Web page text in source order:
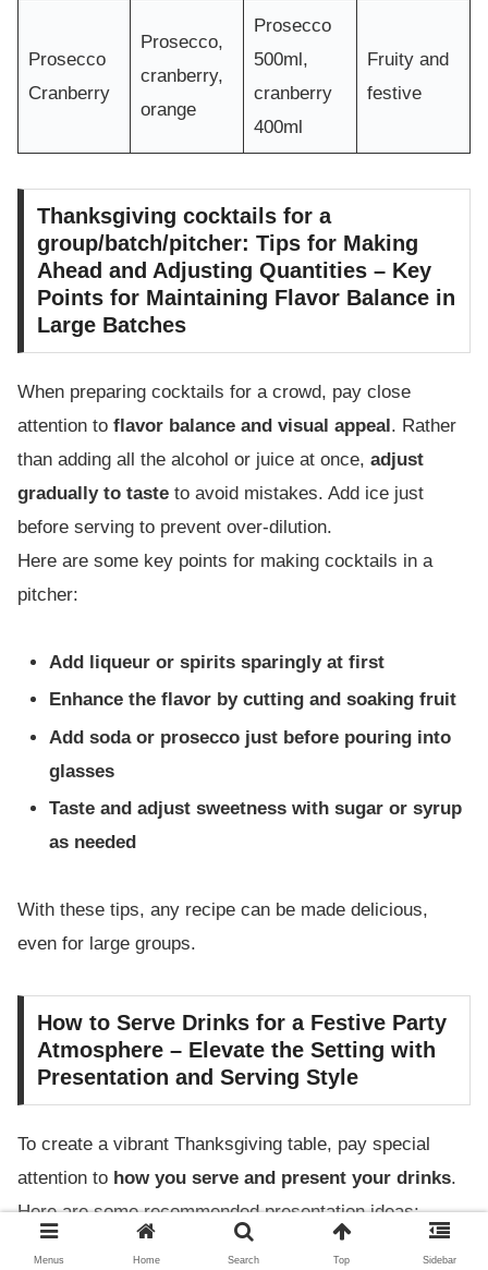
Prosecco
Cranberry
Prosecco,
cranberry,
orange
Prosecco
500ml,
cranberry
400ml
Fruity and
festive
Thanksgiving cocktails for a
group/batch/pitcher: Tips for Making
Ahead and Adjusting Quantities – Key
Points for Maintaining Flavor Balance in
Large Batches
When preparing cocktails for a crowd, pay close
attention to flavor balance and visual appeal . Rather
than adding all the alcohol or juice at once, adjust
gradually to taste to avoid mistakes. Add ice just
before serving to prevent over-dilution.
Here are some key points for making cocktails in a
pitcher:
Add liqueur or spirits sparingly at first
Enhance the flavor by cutting and soaking fruit
Add soda or prosecco just before pouring into
glasses
Taste and adjust sweetness with sugar or syrup
as needed
With these tips, any recipe can be made delicious,
even for large groups.
How to Serve Drinks for a Festive Party
Atmosphere – Elevate the Setting with
Presentation and Serving Style
To create a vibrant Thanksgiving table, pay special
attention to how you serve and present your drinks.
Here are some recommended presentation ideas:
Menus Home Search Top Sidebar